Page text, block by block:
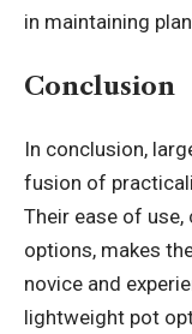
in maintaining
Conclusion
In conclusion,
fusion of
Their ease of
options, makes
novice and
lightweight pot